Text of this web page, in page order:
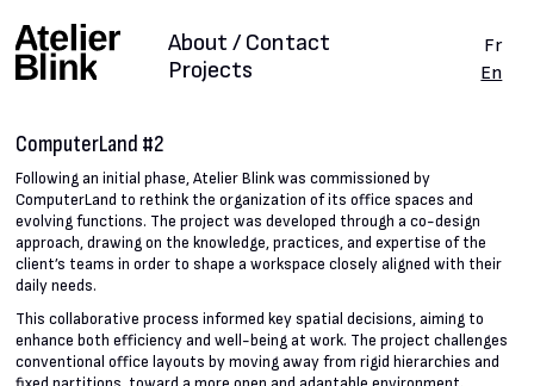
Projects
About / Contact
Fr
En
ComputerLand #2
Following an initial phase, Atelier Blink was commissioned by
ComputerLand to rethink the organization of its office spaces and
evolving functions. The project was developed through a co-design
approach, drawing on the knowledge, practices, and expertise of the
client’s teams in order to shape a workspace closely aligned with their
daily needs.
This collaborative process informed key spatial decisions, aiming to
enhance both efficiency and well-being at work. The project challenges
conventional office layouts by moving away from rigid hierarchies and